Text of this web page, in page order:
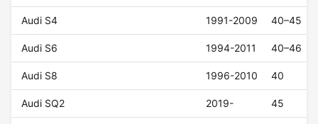
Audi S4 1991-2009 40–45
Audi S6 1994-2011 40–46
Audi S8 1996-2010 40
Audi SQ2 2019- 45